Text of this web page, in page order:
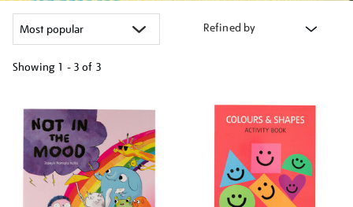
Refined by
Showing 1 - 3 of 3
your
results
by: